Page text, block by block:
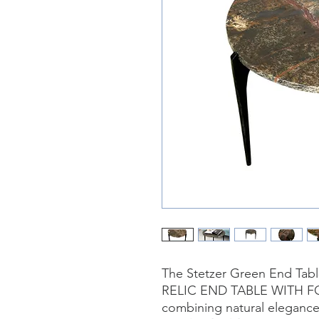
The Stetzer Green End
RELIC END TABLE WITH
combining natural